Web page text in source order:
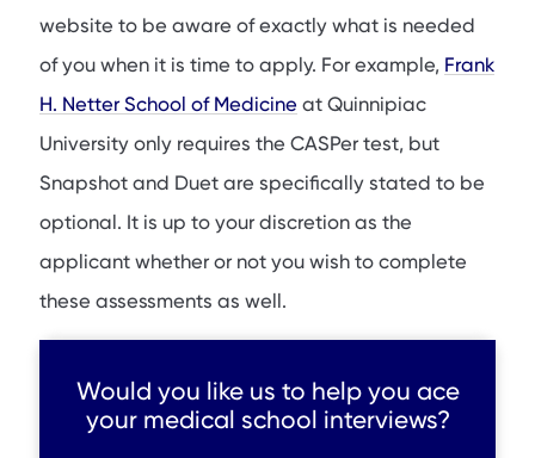
website to be aware of exactly what is needed
of you when it is time to apply. For example, Frank
H. Netter School of Medicine at Quinnipiac
University only requires the CASPer test, but
Snapshot and Duet are specifically stated to be
optional. It is up to your discretion as the
applicant whether or not you wish to complete
these assessments as well.
Would you like us to help you ace
your medical school interviews?